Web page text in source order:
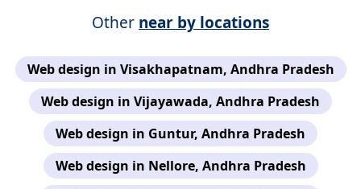
Other near by locations
Web design in Visakhapatnam, Andhra Pradesh
Web design in Vijayawada, Andhra Pradesh
Web design in Guntur, Andhra Pradesh
Web design in Nellore, Andhra Pradesh